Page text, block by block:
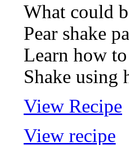
What could
Pear shake
Learn how
Shake using
View Recipe
View recipe